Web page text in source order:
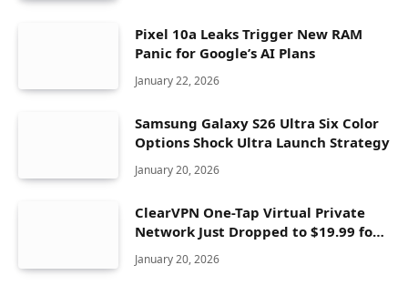
Pixel 10a Leaks Trigger New RAM
Panic for Google’s AI Plans
January 22, 2026
Samsung Galaxy S26 Ultra Six Color
Options Shock Ultra Launch Strategy
January 20, 2026
ClearVPN One-Tap Virtual Private
Network Just Dropped to $19.99 for
One Year With 83% Discount
January 20, 2026